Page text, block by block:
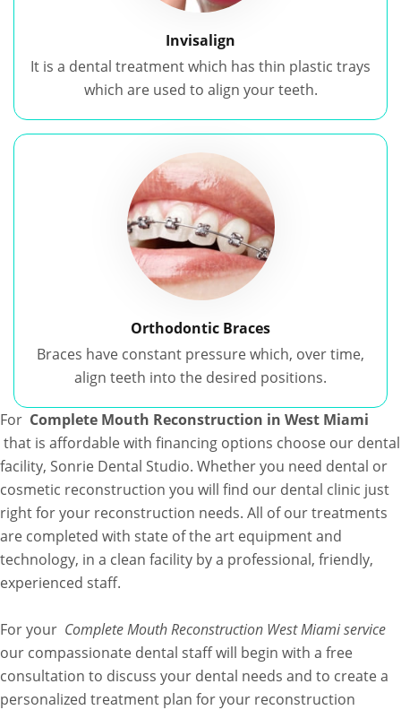
Invisalign
It is a dental treatment which has thin plastic trays
which are used to align your teeth.
Orthodontic Braces
Braces have constant pressure which, over time,
align teeth into the desired positions.
For Complete Mouth Reconstruction in West Miami
that is affordable with financing options choose our dental
facility, Sonrie Dental Studio. Whether you need dental or
cosmetic reconstruction you will find our dental clinic just
right for your reconstruction needs. All of our treatments
are completed with state of the art equipment and
technology, in a clean facility by a professional, friendly,
experienced staff.
For your Complete Mouth Reconstruction West Miami service
our compassionate dental staff will begin with a free
consultation to discuss your dental needs and to create a
personalized treatment plan for your reconstruction